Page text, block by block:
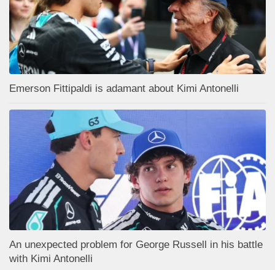
Emerson Fittipaldi is adamant about Kimi Antonelli
An unexpected problem for George Russell in his battle
with Kimi Antonelli